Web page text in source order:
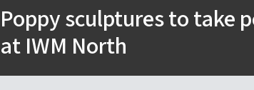
Poppy sculptures to take
at IWM North